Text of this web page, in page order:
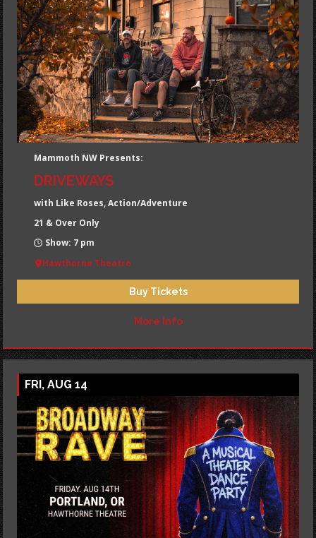
Mammoth NW Presents:
DRIVEWAYS
with Like Roses, Action/Adventure
21 & Over Only
Show: 7 pm
Hawthorne Theatre
Buy Tickets
More Info
FRI, AUG 14